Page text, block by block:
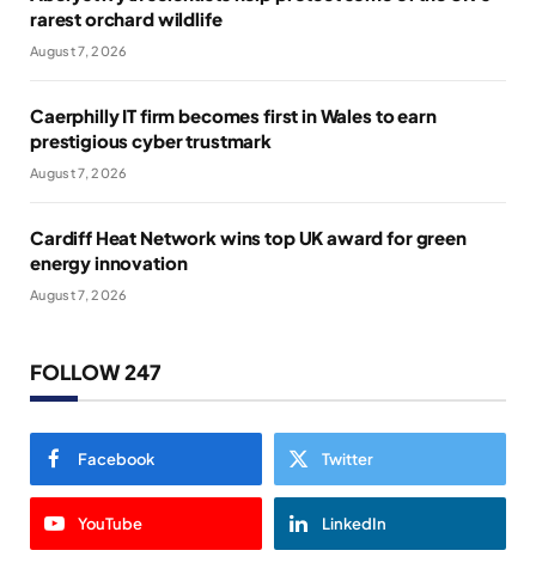
rarest orchard wildlife
August 7, 2026
Caerphilly IT firm becomes first in Wales to earn
prestigious cyber trustmark
August 7, 2026
Cardiff Heat Network wins top UK award for green
energy innovation
August 7, 2026
FOLLOW 247
Facebook Twitter
YouTube LinkedIn